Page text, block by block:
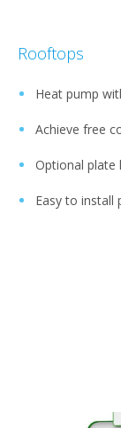
Rooftops
Heat pump
Achieve free
Optional plate
Easy to install